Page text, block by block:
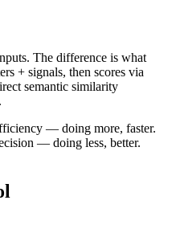
The difference is what
+ signals, then scores via
semantic similarity
— doing more, faster.
— doing less, better.